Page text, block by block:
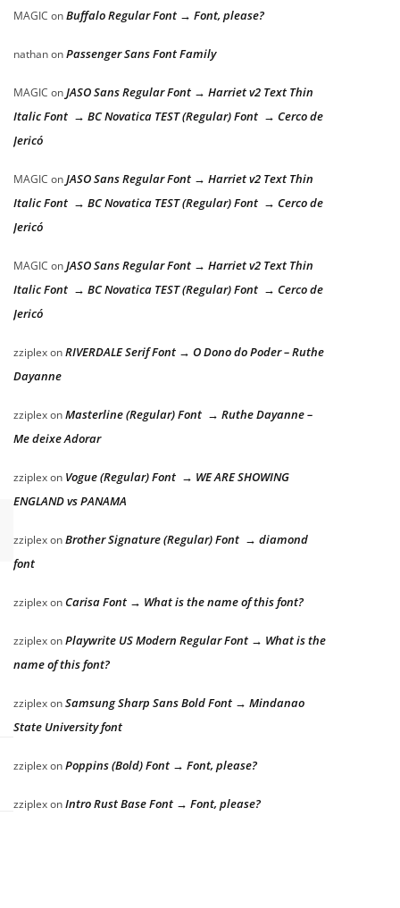
MAGIC onBuffalo Regular Font → Font, please?
nathanonPassenger Sans Font Family
MAGIC onJASO Sans Regular Font → Harriet v2 Text Thin
Italic Font → BC Novatica TEST (Regular) Font → Cerco de
Jericó
MAGIC onJASO Sans Regular Font → Harriet v2 Text Thin
Italic Font → BC Novatica TEST (Regular) Font → Cerco de
Jericó
MAGIC onJASO Sans Regular Font → Harriet v2 Text Thin
Italic Font → BC Novatica TEST (Regular) Font → Cerco de
Jericó
zziplexonRIVERDALE Serif Font → O Dono do Poder – Ruthe
Dayanne
zziplexonMasterline (Regular) Font → Ruthe Dayanne –
Me deixe Adorar
zziplexon Vogue (Regular) Font → WE ARE SHOWING
ENGLAND vs PANAMA
zziplexonBrother Signature (Regular) Font → diamond
font
zziplexonCarisa Font → What is the name of this font?
zziplexonPlaywrite US Modern Regular Font → What is the
name of this font?
zziplexonSamsung Sharp Sans Bold Font → Mindanao
State University font
zziplexonPoppins (Bold) Font → Font, please?
zziplexonIntro Rust Base Font → Font, please?